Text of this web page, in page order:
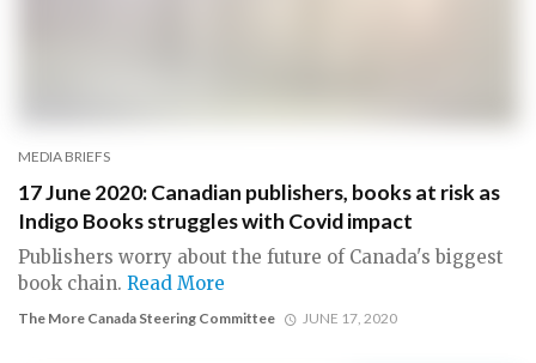
MEDIA BRIEFS
17 June 2020: Canadian publishers, books at risk as
Indigo Books struggles with Covid impact
Publishers worry about the future of Canada's biggest
book chain. Read More
The More Canada Steering Committee JUNE 17, 2020